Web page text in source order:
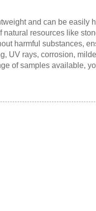
and can be easily
natural resources like
harmful substances,
UV rays, corrosion,
of samples available,